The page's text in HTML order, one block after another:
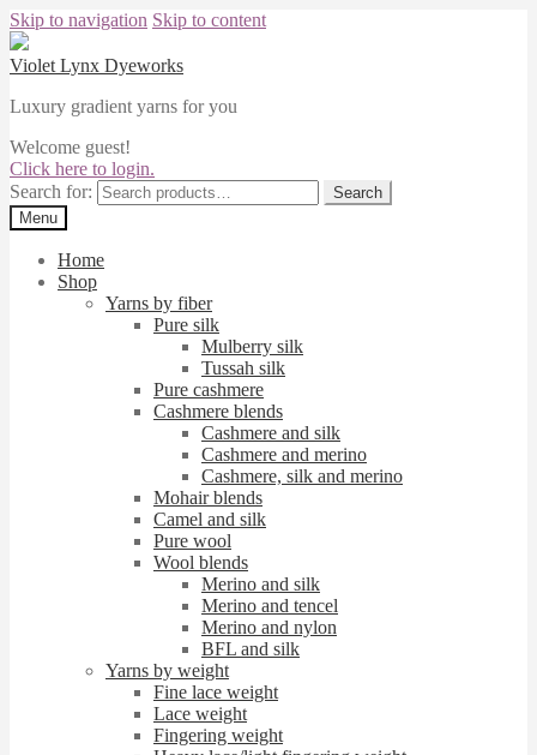
Skip to navigation Skip to content
Violet Lynx Dyeworks
Luxury gradient yarns for you
Welcome guest!
Click here to login.
Search for:
Search
Menu
Home
Shop
Yarns by fiber
Pure silk
Mulberry silk
Tussah silk
Pure cashmere
Cashmere blends
Cashmere and silk
Cashmere and merino
Cashmere, silk and merino
Mohair blends
Camel and silk
Pure wool
Wool blends
Merino and silk
Merino and tencel
Merino and nylon
BFL and silk
Yarns by weight
Fine lace weight
Lace weight
Fingering weight